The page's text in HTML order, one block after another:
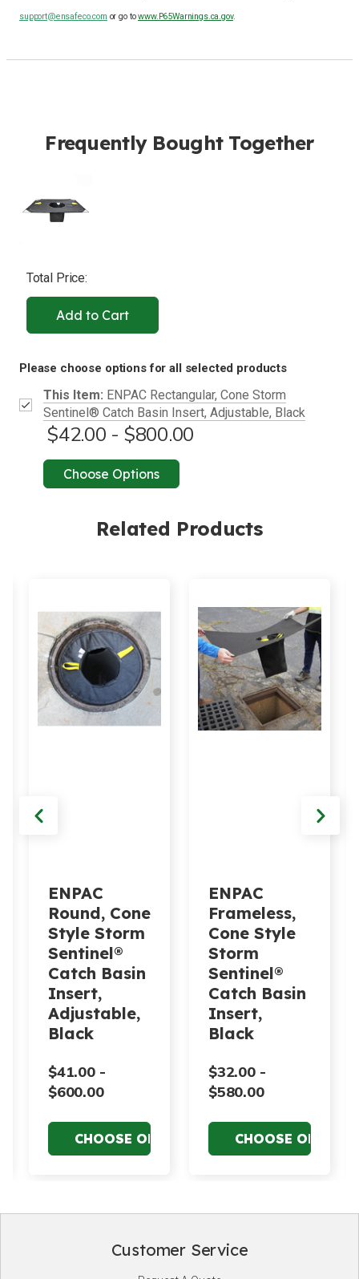
support@ensafeco.com or go towww.P65Warnings.ca.gov.
Frequently Bought Together
Total Price:
Add to Cart
Please choose options for all selected products
This Item: ENPAC Rectangular, Cone Storm
Sentinel® Catch Basin Insert, Adjustable, Black
$42.00 - $800.00
Choose Options
Related Products
ENPAC
Round, Cone
Style Storm
Sentinel®
Catch Basin
Insert,
Adjustable,
Black
$41.00 -
$600.00
ENPAC
Frameless,
Cone Style
Storm
Sentinel®
Catch Basin
Insert,
Black
$32.00 -
$580.00
Customer Service